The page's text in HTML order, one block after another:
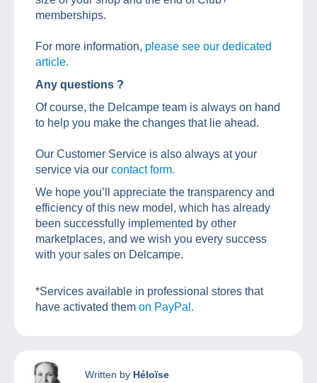
memberships.
For more information, please see our dedicated
article.
Any questions ?
Of course, the Delcampe team is always on hand
to help you make the changes that lie ahead.
Our Customer Service is also always at your
service via our contact form.
We hope you’ll appreciate the transparency and
efficiency of this new model, which has already
been successfully implemented by other
marketplaces, and we wish you every success
with your sales on Delcampe.
*Services available in professional stores that
have activated them on PayPal.
Written by Héloïse